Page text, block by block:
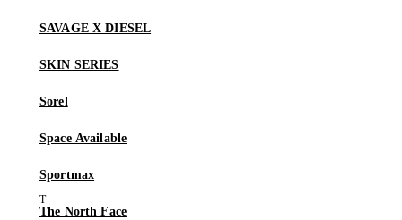
SAVAGE X DIESEL
SKIN SERIES
Sorel
Space Available
Sportmax
The North Face